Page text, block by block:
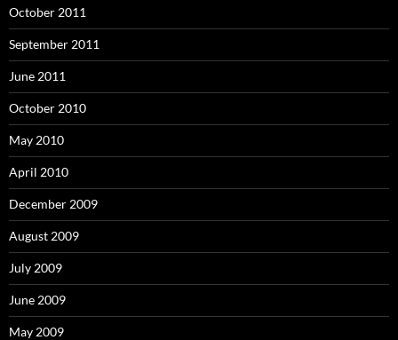
October 2011
September 2011
June 2011
October 2010
May 2010
April 2010
December 2009
August 2009
July 2009
June 2009
May 2009